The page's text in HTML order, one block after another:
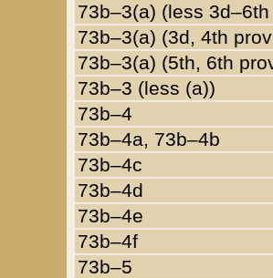
73b–3(a) (less
73b–3(a) (3d, 4th
73b–3(a) (5th, 6th
73b–3 (less (a))
73b–4
73b–4a, 73b–4b
73b–4c
73b–4d
73b–4e
73b–4f
73b–5